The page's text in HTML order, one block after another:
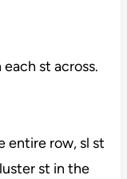
each st across.
entire row, sl st
st in the